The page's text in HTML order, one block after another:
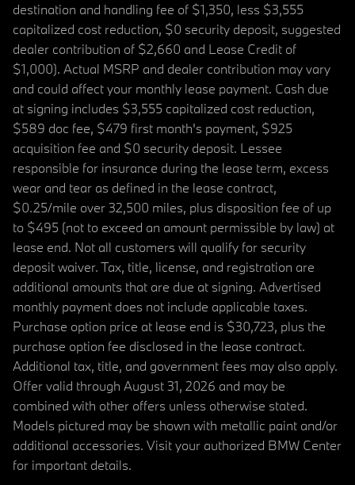
destination and handling fee of $1,350, less $3,555
capitalized cost reduction, $0 security deposit, suggested
dealer contribution of $2,660 and Lease Credit of
$1,000). Actual MSRP and dealer contribution may vary
and could affect your monthly lease payment. Cash due
at signing includes $3,555 capitalized cost reduction,
$589 doc fee, $479 first month's payment, $925
acquisition fee and $0 security deposit. Lessee
responsible for insurance during the lease term, excess
wear and tear as defined in the lease contract,
$0.25/mile over 32,500 miles, plus disposition fee of up
to $495 (not to exceed an amount permissible by law) at
lease end. Not all customers will qualify for security
deposit waiver. Tax, title, license, and registration are
additional amounts that are due at signing. Advertised
monthly payment does not include applicable taxes.
Purchase option price at lease end is $30,723, plus the
purchase option fee disclosed in the lease contract.
Additional tax, title, and government fees may also apply.
Offer valid through August 31, 2026 and may be
combined with other offers unless otherwise stated.
Models pictured may be shown with metallic paint and/or
additional accessories. Visit your authorized BMW Center
for important details.